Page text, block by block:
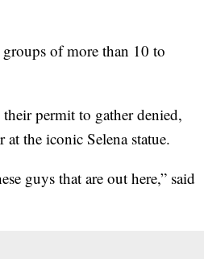
groups of more than 10 to
permit to gather denied,
the iconic Selena statue.
guys that are out here,” said